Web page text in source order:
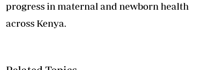
progress in maternal and newborn health
across Kenya.